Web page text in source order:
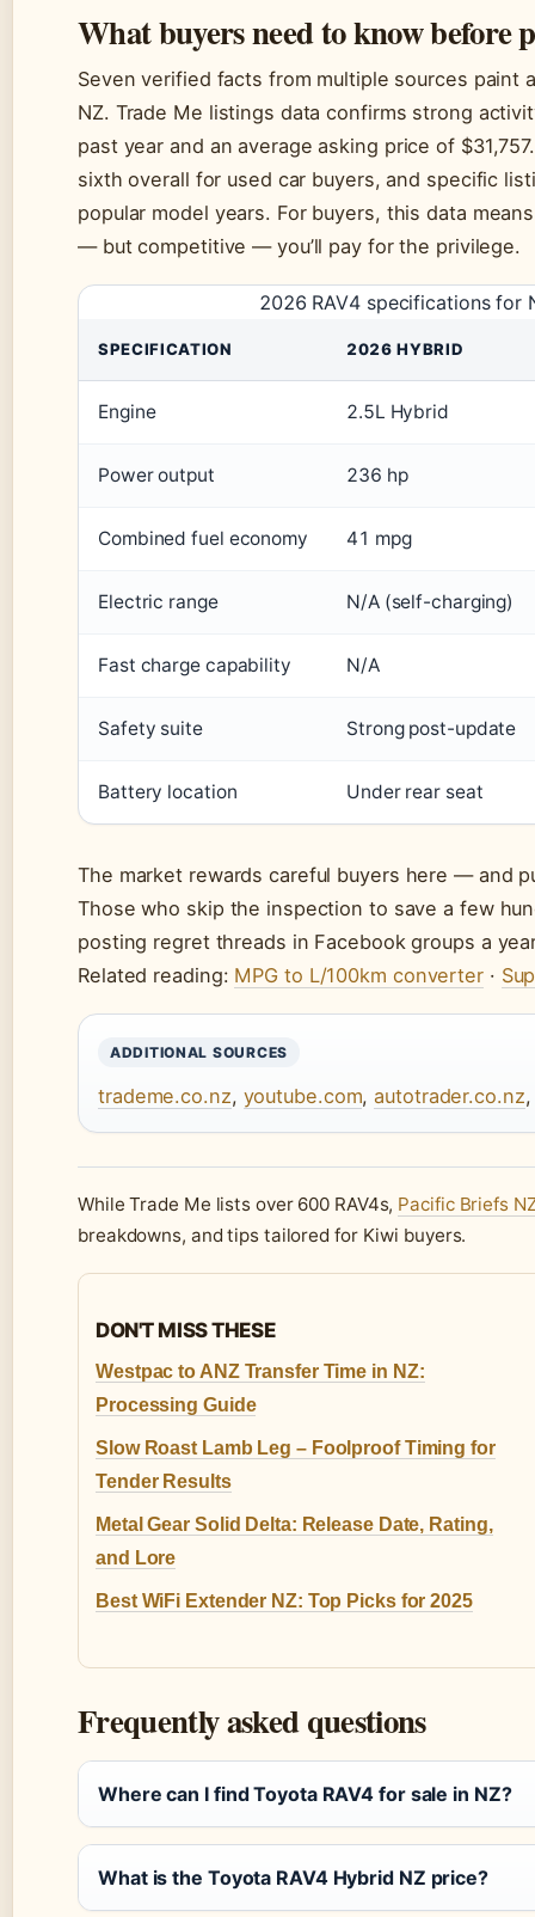
What buyers need to know before
Seven verified facts from multiple sources paint
NZ. Trade Me listings data confirms strong
past year and an average asking price of
sixth overall for used car buyers, and specific
popular model years. For buyers, this data
— but competitive — you’ll pay for the privilege.
2026 RAV4 specifications for
SPECIFICATION 2026 HYBRID
Engine 2.5L Hybrid
Power output 236 hp
Combined fuel economy 41 mpg
Electric range N/A (self-charging)
Fast charge capability N/A
Safety suite Strong post-update
Battery location Under rear seat
The market rewards careful buyers here — and
Those who skip the inspection to save a few
posting regret threads in Facebook groups a
Related reading: MPG to L/100km converter·
ADDITIONAL SOURCES
trademe.co.nz, youtube.com,autotrader.co.nz
While Trade Me lists over 600 RAV4s, Pacific Briefs
breakdowns, and tips tailored for Kiwi buyers.
DON'T MISS THESE
Westpac to ANZ Transfer Time in NZ:
Processing Guide
Slow Roast Lamb Leg – Foolproof Timing for
Tender Results
Metal Gear Solid Delta: Release Date, Rating,
and Lore
Best WiFi Extender NZ: Top Picks for 2025
Frequently asked questions
Where can I find Toyota RAV4 for sale in NZ?
What is the Toyota RAV4 Hybrid NZ price?